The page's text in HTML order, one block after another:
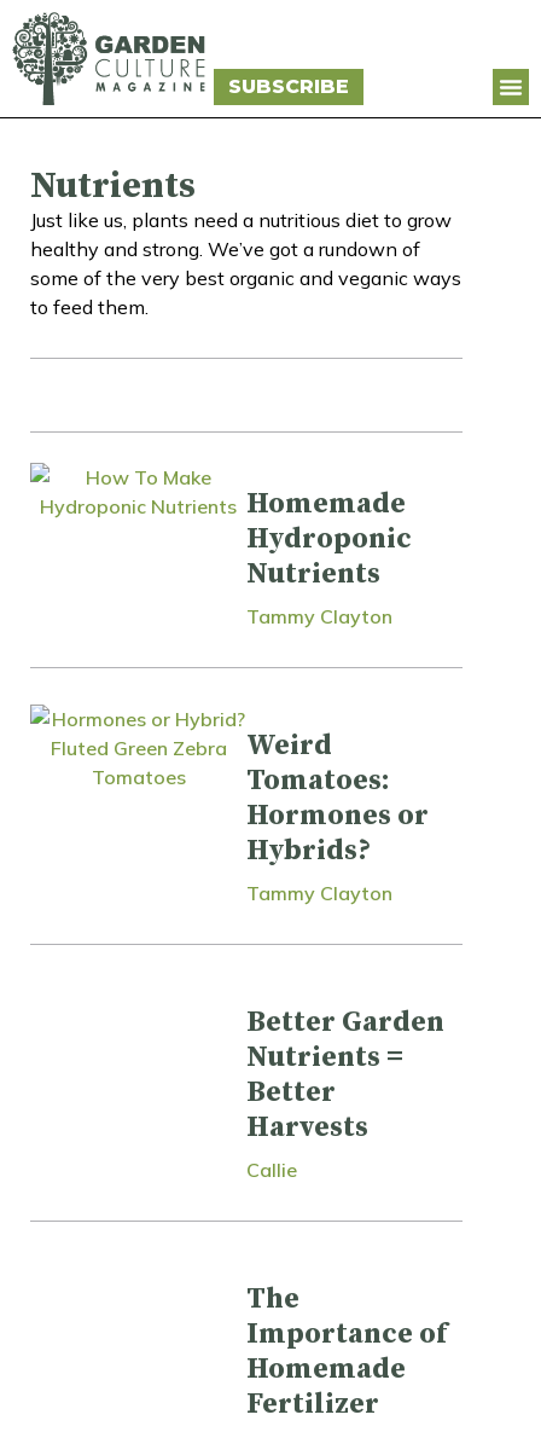
SUBSCRIBE
Nutrients
Just like us, plants need a nutritious diet to grow
healthy and strong. We’ve got a rundown of
some of the very best organic and veganic ways
to feed them.
Homemade
Hydroponic
Nutrients
Tammy Clayton
Weird
Tomatoes:
Hormones or
Hybrids?
Tammy Clayton
Better Garden
Nutrients =
Better
Harvests
Callie
The
Importance of
Homemade
Fertilizer